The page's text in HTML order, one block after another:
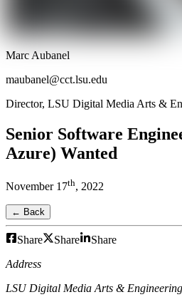
Marc Aubanel
maubanel@cct.lsu.edu
Director, LSU Digital Media Arts &
Senior Software
Azure) Wanted
November 17th, 2022
← Back
Share Share
Share
Address
LSU Digital Media Arts & Engineering